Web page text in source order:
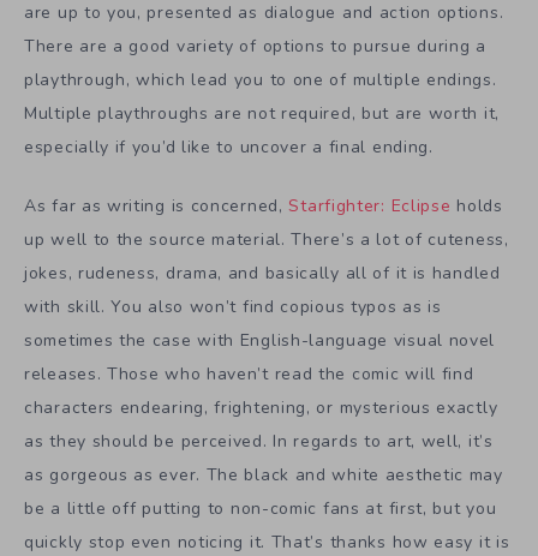
are up to you, presented as dialogue and action options.
There are a good variety of options to pursue during a
playthrough, which lead you to one of multiple endings.
Multiple playthroughs are not required, but are worth it,
especially if you’d like to uncover a final ending.
As far as writing is concerned,Starfighter: Eclipse holds
up well to the source material. There’s a lot of cuteness,
jokes, rudeness, drama, and basically all of it is handled
with skill. You also won’t find copious typos as is
sometimes the case with English-language visual novel
releases. Those who haven’t read the comic will find
characters endearing, frightening, or mysterious exactly
as they should be perceived. In regards to art, well, it’s
as gorgeous as ever. The black and white aesthetic may
be a little off putting to non-comic fans at first, but you
quickly stop even noticing it. That’s thanks how easy it is